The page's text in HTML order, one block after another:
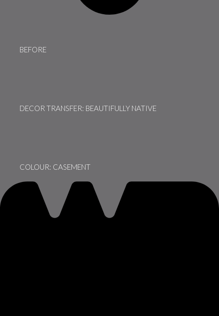
BEFORE
DECOR TRANSFER: BEAUTIFULLY NATIVE
COLOUR: CASEMENT